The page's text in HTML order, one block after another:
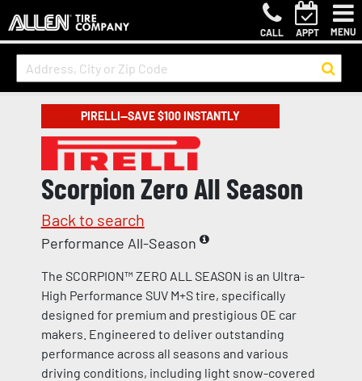
CALL APPT MENU
PIRELLI—SAVE $100 INSTANTLY
Scorpion Zero All Season
Back to search
Performance All-Season
The SCORPION™ ZERO ALL SEASON is an Ultra-
High Performance SUV M+S tire, specifically
designed for premium and prestigious OE car
makers. Engineered to deliver outstanding
performance across all seasons and various
driving conditions, including light snow-covered